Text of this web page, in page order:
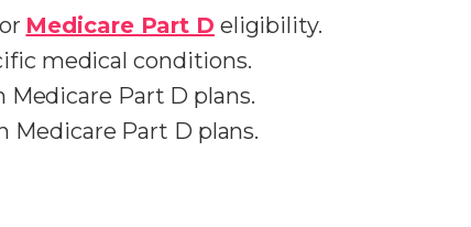
Medicare Part D eligibility.
medical conditions.
Part D plans.
Medicare Part D plans.